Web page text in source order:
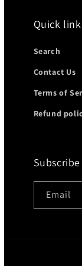
Quick
Search
Contact Us
Terms of
Refund
Email